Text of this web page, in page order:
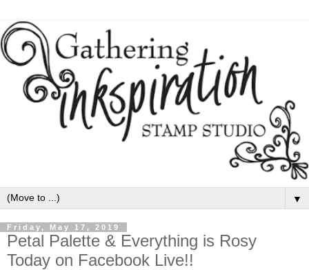
▼
Friday, May 17, 2019
Petal Palette & Everything is Rosy
Today on Facebook Live!!